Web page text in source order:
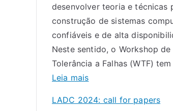
desenvolver teoria e técnicas
construção de sistemas
confiáveis e de alta
Neste sentido, o Workshop de
Tolerância a Falhas (WTF)
Leia mais:
h
LADC 2024: call for papers